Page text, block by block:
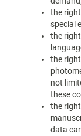
the
special
the
the
not
these
the
data